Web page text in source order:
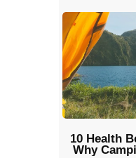
10 Health
Why